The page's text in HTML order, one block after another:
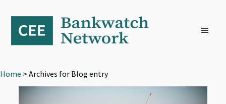
primary
navigation
content
footer
Home > Archives for Blog entry